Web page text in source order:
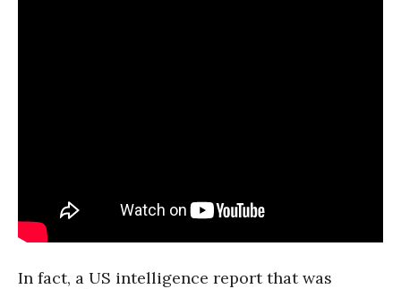
In fact, a US intelligence report that was